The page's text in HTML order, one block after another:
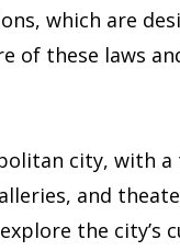
which are
of these laws
city, with
and
the city’s